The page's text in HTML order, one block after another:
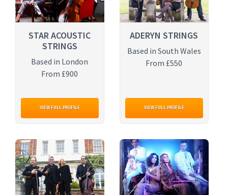
STAR ACOUSTIC
STRINGS
Based in London
From £900
VIEW FULL PROFILE
ADERYN STRINGS
Based in South Wales
From £550
VIEW FULL PROFILE